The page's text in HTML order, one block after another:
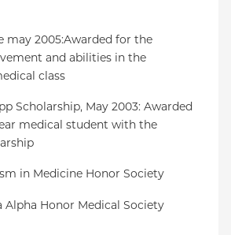
may 2005:Awarded for the
and abilities in the
class
Scholarship, May 2003: Awarded
medical student with the
in Medicine Honor Society
Alpha Honor Medical Society